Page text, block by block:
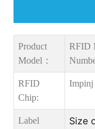
Product
Model：
RFID
RFID
Chip:
Impinj
Label
Size